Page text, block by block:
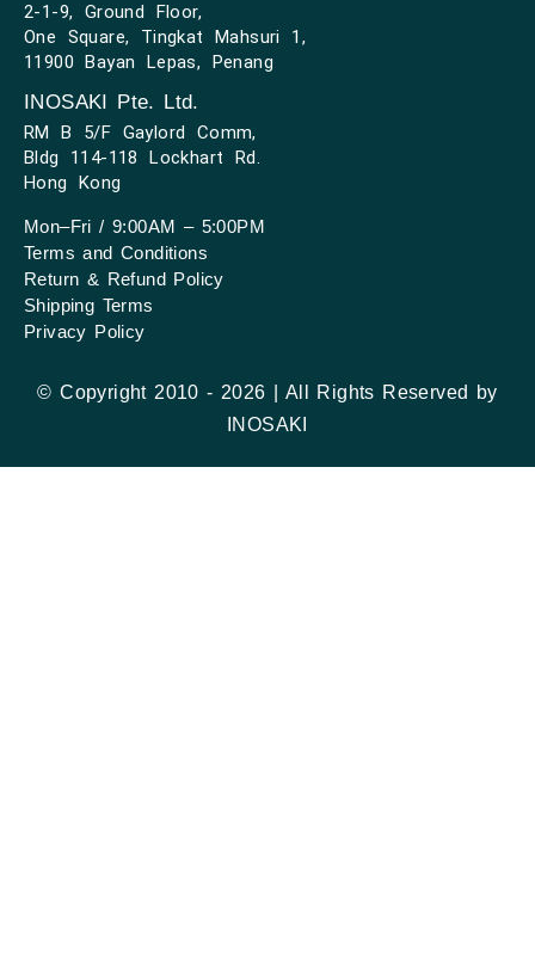
2-1-9, Ground Floor,
One Square, Tingkat Mahsuri 1,
11900 Bayan Lepas, Penang
INOSAKI Pte. Ltd.
RM B 5/F Gaylord Comm,
Bldg 114-118 Lockhart Rd.
Hong Kong
Mon–Fri / 9:00AM – 5:00PM
Terms and Conditions
Return & Refund Policy
Shipping Terms
Privacy Policy
© Copyright 2010 - 2026 | All Rights Reserved by
INOSAKI